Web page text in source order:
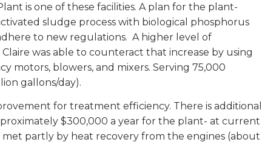
is one of these facilities. A plan for the plant-
sludge process with biological phosphorus
to new regulations. A higher level of
Claire was able to counteract that increase by using
motors, blowers, and mixers. Serving 75,000
gallons/day).
for treatment efficiency. There is additional
$300,000 a year for the plant- at current
met partly by heat recovery from the engines (about